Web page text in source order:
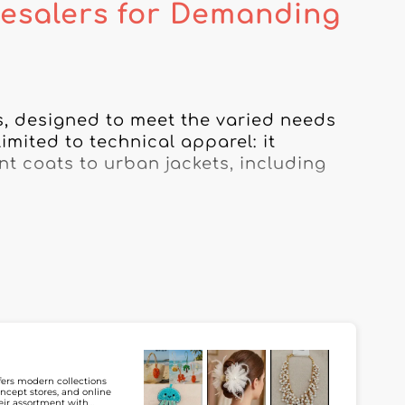
for Demanding
designed to meet the varied needs
to technical apparel: it
coats to urban jackets, including
lifestyle, our selection also
By using our platform, you
to meet the expectations of
modern collections
stores, and online